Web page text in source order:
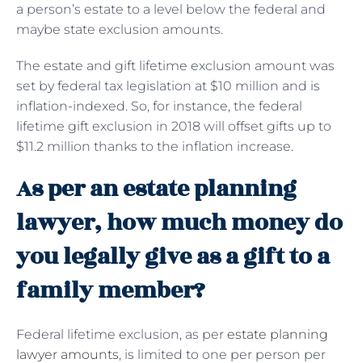
a person’s estate to a level below the federal and
maybe state exclusion amounts.
The estate and gift lifetime exclusion amount was
set by federal tax legislation at $10 million and is
inflation-indexed. So, for instance, the federal
lifetime gift exclusion in 2018 will offset gifts up to
$11.2 million thanks to the inflation increase.
As per an estate planning
lawyer, how much money do
you legally give as a gift to a
family member?
Federal lifetime exclusion, as per estate planning
lawyer amounts, is limited to one per person per